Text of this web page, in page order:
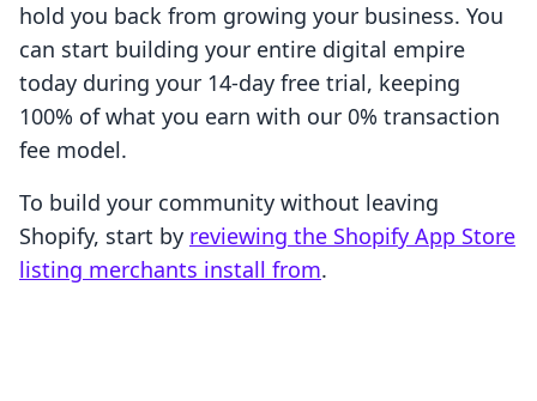
hold you back from growing your business. You
can start building your entire digital empire
today during your 14-day free trial, keeping
100% of what you earn with our 0% transaction
fee model.
To build your community without leaving
Shopify, start by reviewing the Shopify App Store
listing merchants install from.